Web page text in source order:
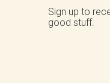
Sign up to
good stuff.